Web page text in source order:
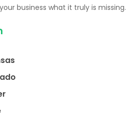
business what it truly is missing.